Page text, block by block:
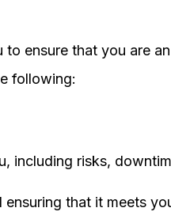
ensure that you are
following:
including risks,
that it meets